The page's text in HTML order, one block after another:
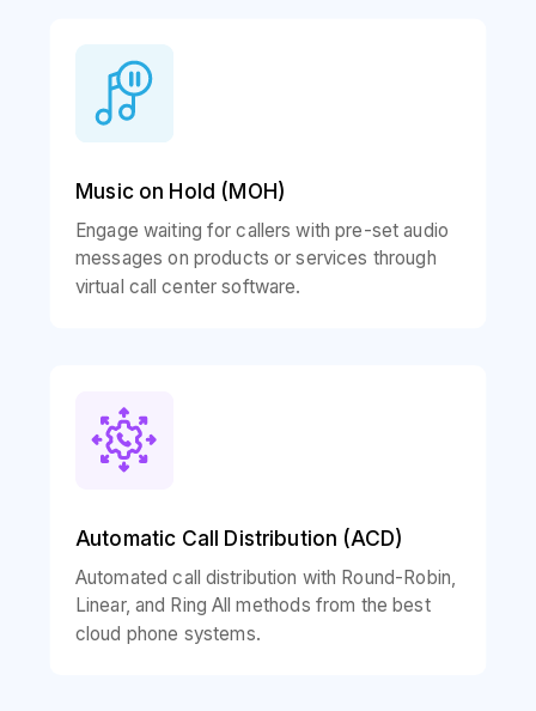
Music on Hold (MOH)
Engage waiting for callers with pre-set audio
messages on products or services through
virtual call center software.
Automatic Call Distribution (ACD)
Automated call distribution with Round-Robin,
Linear, and Ring All methods from the best
cloud phone systems.